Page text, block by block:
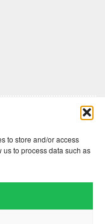
to store and/or access
to process data such as